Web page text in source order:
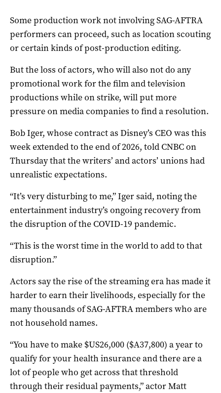
Some production work not involving SAG-AFTRA
performers can proceed, such as location scouting
or certain kinds of post-production editing.
But the loss of actors, who will also not do any
promotional work for the film and television
productions while on strike, will put more
pressure on media companies to find a resolution.
Bob Iger, whose contract as Disney’s CEO was this
week extended to the end of 2026, told CNBC on
Thursday that the writers’ and actors’ unions had
unrealistic expectations.
“It’s very disturbing to me,” Iger said, noting the
entertainment industry’s ongoing recovery from
the disruption of the COVID-19 pandemic.
“This is the worst time in the world to add to that
disruption.”
Actors say the rise of the streaming era has made it
harder to earn their livelihoods, especially for the
many thousands of SAG-AFTRA members who are
not household names.
“You have to make $US26,000 ($A37,800) a year to
qualify for your health insurance and there are a
lot of people who get across that threshold
through their residual payments,” actor Matt